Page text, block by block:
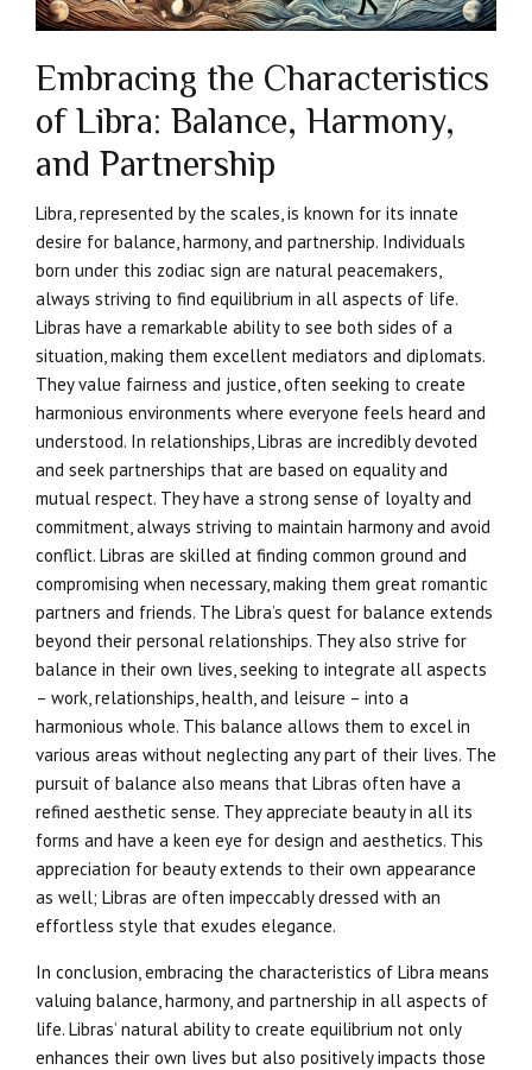
Embracing the Characteristics
of Libra: Balance, Harmony,
and Partnership
Libra, represented by the scales, is known for its innate
desire for balance, harmony, and partnership. Individuals
born under this zodiac sign are natural peacemakers,
always striving to find equilibrium in all aspects of life.
Libras have a remarkable ability to see both sides of a
situation, making them excellent mediators and diplomats.
They value fairness and justice, often seeking to create
harmonious environments where everyone feels heard and
understood. In relationships, Libras are incredibly devoted
and seek partnerships that are based on equality and
mutual respect. They have a strong sense of loyalty and
commitment, always striving to maintain harmony and avoid
conflict. Libras are skilled at finding common ground and
compromising when necessary, making them great romantic
partners and friends. The Libra’s quest for balance extends
beyond their personal relationships. They also strive for
balance in their own lives, seeking to integrate all aspects
– work, relationships, health, and leisure – into a
harmonious whole. This balance allows them to excel in
various areas without neglecting any part of their lives. The
pursuit of balance also means that Libras often have a
refined aesthetic sense. They appreciate beauty in all its
forms and have a keen eye for design and aesthetics. This
appreciation for beauty extends to their own appearance
as well; Libras are often impeccably dressed with an
effortless style that exudes elegance.
In conclusion, embracing the characteristics of Libra means
valuing balance, harmony, and partnership in all aspects of
life. Libras’ natural ability to create equilibrium not only
enhances their own lives but also positively impacts those